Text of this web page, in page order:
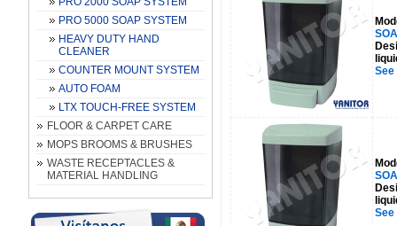
PRO 5000 SOAP SYSTEM
HEAVY DUTY HAND
CLEANER
COUNTER MOUNT SYSTEM
AUTO FOAM
LTX TOUCH-FREE SYSTEM
FLOOR & CARPET CARE
MOPS BROOMS & BRUSHES
WASTE RECEPTACLES &
MATERIAL HANDLING
See
See